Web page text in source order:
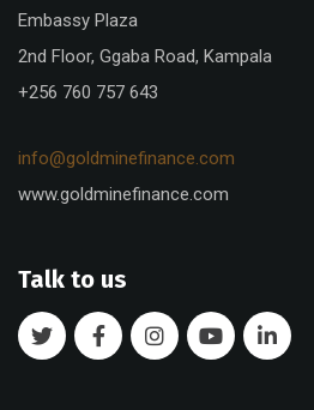
Embassy Plaza
2nd Floor, Ggaba Road, Kampala
+256 760 757 643
info@goldminefinance.com
www.goldminefinance.com
Talk to us